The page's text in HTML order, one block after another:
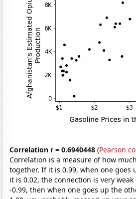
Correlation r = 0.6940448 (Pearson
Correlation is a measure of how
together. If it is 0.99, when one goes
it is 0.02, the connection is very
-0.99, then when one goes up the